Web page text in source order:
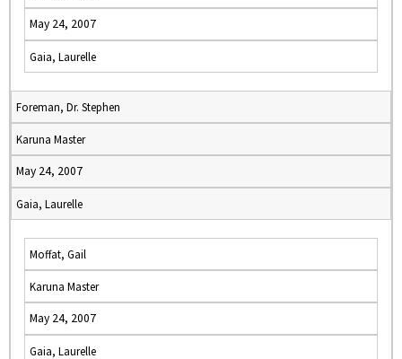
May 24, 2007
Gaia, Laurelle
Foreman, Dr. Stephen
Karuna Master
May 24, 2007
Gaia, Laurelle
Moffat, Gail
Karuna Master
May 24, 2007
Gaia, Laurelle